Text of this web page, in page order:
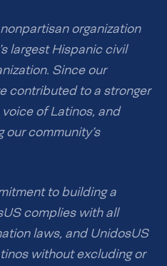
organization
largest Hispanic civil
Since our
contributed to a stronger
of Latinos, and
community’s
to building a
complies with all
laws, and UnidosUS
without excluding or